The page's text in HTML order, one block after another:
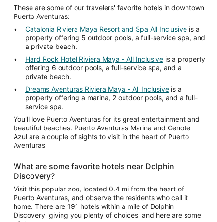
These are some of our travelers' favorite hotels in downtown
Puerto Aventuras:
Catalonia Riviera Maya Resort and Spa All Inclusive is a
property offering 5 outdoor pools, a full-service spa, and
a private beach.
Hard Rock Hotel Riviera Maya - All Inclusive is a property
offering 6 outdoor pools, a full-service spa, and a
private beach.
Dreams Aventuras Riviera Maya - All Inclusive is a
property offering a marina, 2 outdoor pools, and a full-
service spa.
You'll love Puerto Aventuras for its great entertainment and
beautiful beaches. Puerto Aventuras Marina and Cenote
Azul are a couple of sights to visit in the heart of Puerto
Aventuras.
What are some favorite hotels near Dolphin
Discovery?
Visit this popular zoo, located 0.4 mi from the heart of
Puerto Aventuras, and observe the residents who call it
home. There are 191 hotels within a mile of Dolphin
Discovery, giving you plenty of choices, and here are some